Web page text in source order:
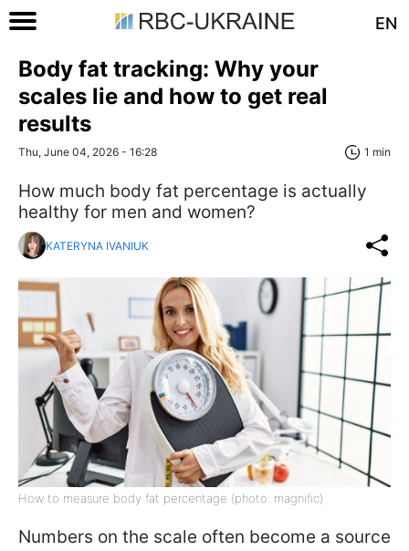
EN
Body fat tracking: Why your
scales lie and how to get real
results
Thu, June 04, 2026 - 16:28 1 min
How much body fat percentage is actually
healthy for men and women?
KATERYNA IVANIUK
How to measure body fat percentage (photo: magnific)
Numbers on the scale often become a source